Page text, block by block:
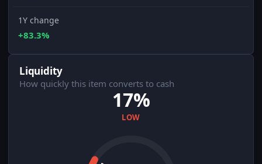
1Y change
+83.3%
Liquidity
How quickly this item converts to cash
17%
LOW